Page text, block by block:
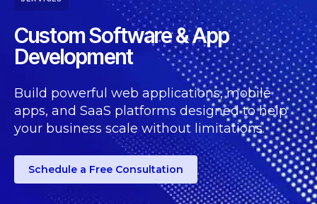
Custom Software & App
Development
Build powerful web applications, mobile
apps, and SaaS platforms designed to help
your business scale without limitations.
Schedule a Free Consultation